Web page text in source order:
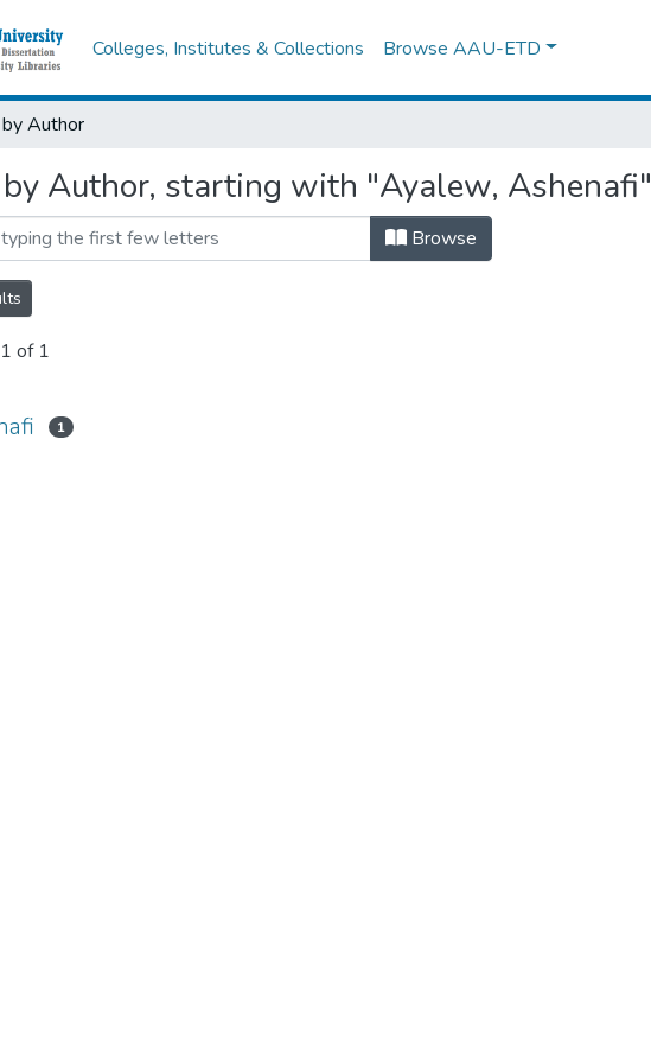
Colleges, Institutes & Collections Browse AAU-ETD
Author
Author, starting with "Ayalew, Ashenafi"
Browse
of 1
1